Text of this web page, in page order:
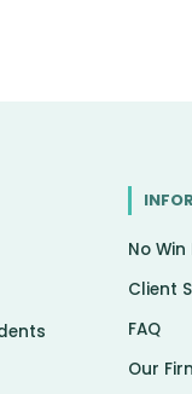
No Win
Client
FAQ
Our